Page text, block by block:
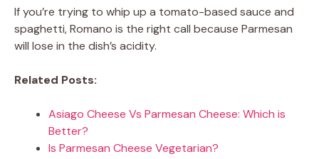
If you’re trying to whip up a tomato-based sauce and
spaghetti, Romano is the right call because Parmesan
will lose in the dish’s acidity.
Related Posts:
Asiago Cheese Vs Parmesan Cheese: Which is
Better?
Is Parmesan Cheese Vegetarian?